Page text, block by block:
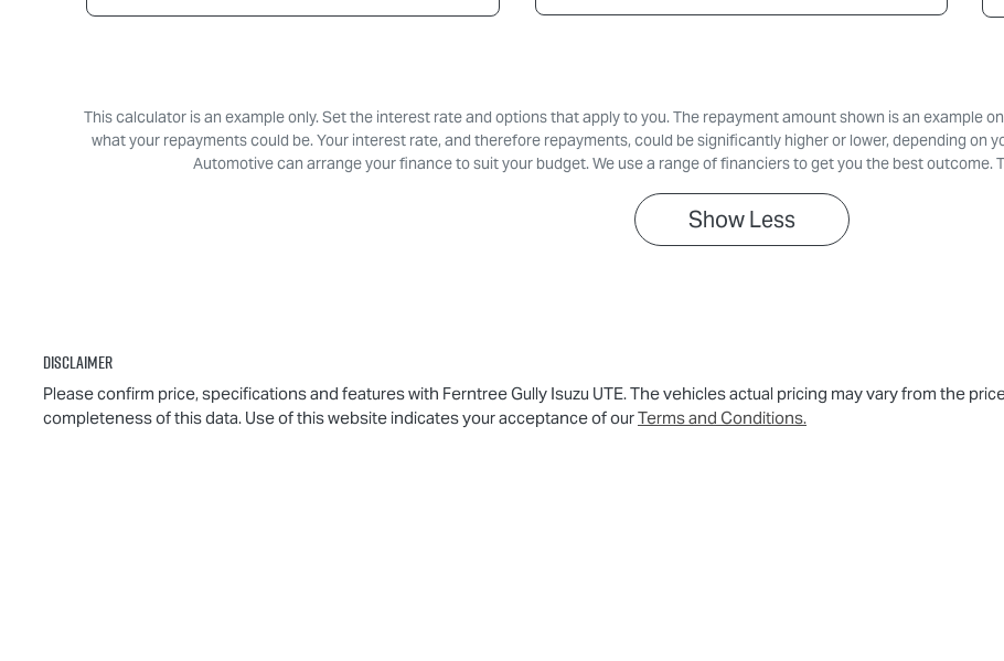
This calculator is an example only. Set the interest rate and options that apply to you. The repayment amount shown is an example
what your repayments could be. Your interest rate, and therefore repayments, could be significantly higher or lower, depending on
Automotive can arrange your finance to suit your budget. We use a range of financiers to get you the best outcome.
ShowLess
Disclaimer
Please confirm price, specifications and features with Ferntree Gully Isuzu UTE. The vehicles actual pricing may vary from the
completeness of this data. Use of this website indicates your acceptance of ourTerms and Conditions.